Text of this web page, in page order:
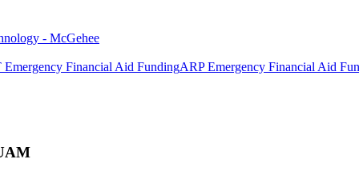
- McGehee
Financial Aid FundingARP Emergency Financial Aid